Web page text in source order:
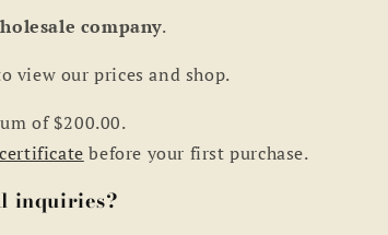
company.
view our prices and shop.
of $200.00.
before your first purchase.
inquiries?